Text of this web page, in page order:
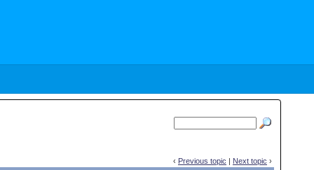
‹ Previous topic | Next topic ›